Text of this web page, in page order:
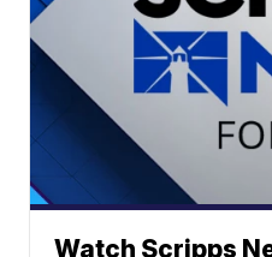
Watch Scripps